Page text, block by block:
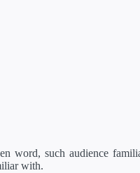
word, such audience
with.